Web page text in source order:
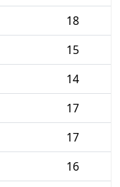
18
15
14
17
17
16